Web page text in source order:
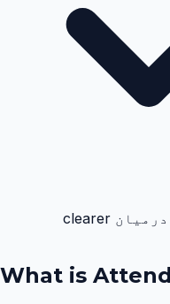
Parents, teachers اور admins کے درمیان clearer
What is